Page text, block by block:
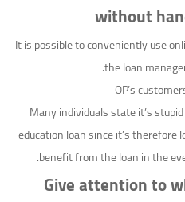
without
It is possible to conveniently use
the loan
OP’s
Many individuals state it’s
education loan since it’s therefore
benefit from the loan in the
Give attention to